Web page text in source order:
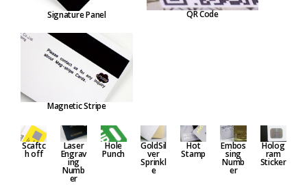
Signature Panel QR Code
Magnetic Stripe
Scaftc
h off
Laser
Engrav
ing
Numb
er
Hole
Punch
GoldSil
ver
Sprinkl
e
Hot
Stamp
Embos
sing
Numb
er
Holog
ram
Sticker